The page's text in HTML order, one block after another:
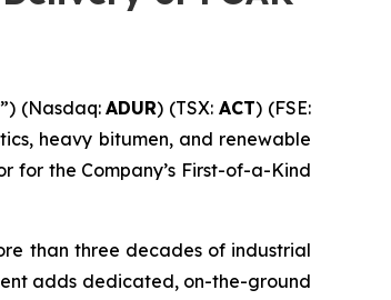
(Nasdaq:ADUR) (TSX:ACT) (FSE:
heavy bitumen, and renewable
for the Company’s First-of-a-Kind
than three decades of industrial
adds dedicated, on-the-ground